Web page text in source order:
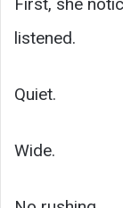
listened.
Quiet.
Wide.